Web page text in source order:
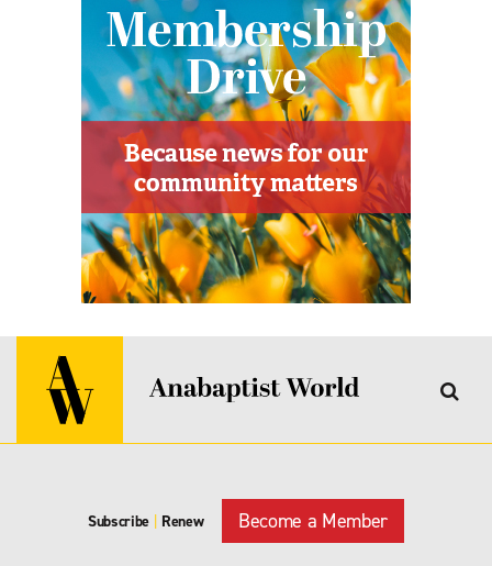
Subscribe | Renew Become a Member